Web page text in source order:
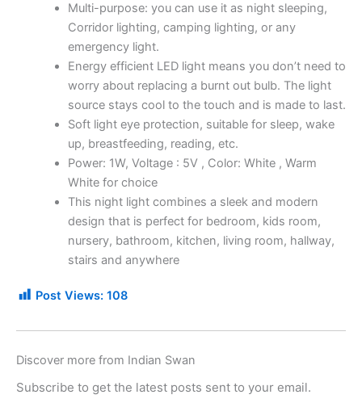
Multi-purpose: you can use it as night sleeping,
Corridor lighting, camping lighting, or any
emergency light.
Energy efficient LED light means you don’t need to
worry about replacing a burnt out bulb. The light
source stays cool to the touch and is made to last.
Soft light eye protection, suitable for sleep, wake
up, breastfeeding, reading, etc.
Power: 1W, Voltage : 5V , Color: White , Warm
White for choice
This night light combines a sleek and modern
design that is perfect for bedroom, kids room,
nursery, bathroom, kitchen, living room, hallway,
stairs and anywhere
Post Views: 108
Discover more from Indian Swan
Subscribe to get the latest posts sent to your email.